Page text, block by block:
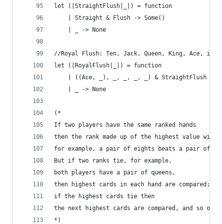
let (|StraightFlush|_|) = function
    | Straight & Flush -> Some()
    | _ -> None
//Royal Flush: Ten, Jack, Queen, King, Ace, in
let (|RoyalFlush|_|) = function
| ((Ace, _), _, _, _, _) & StraightFlush ->
    | _ -> None
(*
If two players have the same ranked hands
then the rank made up of the highest value
for example, a pair of eights beats a pair of
But if two ranks tie, for example,
both players have a pair of queens,
then highest cards in each hand are compared;
if the highest cards tie then
the next highest cards are compared, and so on.
*)